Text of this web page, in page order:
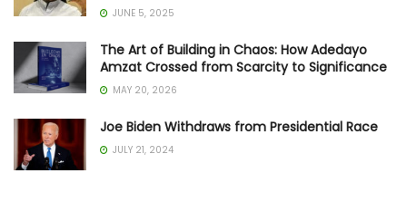
JUNE 5, 2025
The Art of Building in Chaos: How Adedayo
Amzat Crossed from Scarcity to Significance
MAY 20, 2026
Joe Biden Withdraws from Presidential Race
JULY 21, 2024